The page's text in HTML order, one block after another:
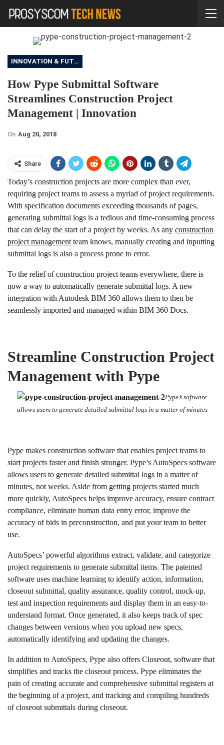
INNOVATION & FUTURE
How Pype Submittal Software
Streamlines Construction Project
Management | Innovation
On Aug 20, 2018
Share
Today’s construction projects are more complex than ever,
requiring project teams to assess a myriad of project requirements.
With specification documents exceeding thousands of pages,
generating submittal logs is a tedious and time-consuming process
that can delay the start of a project by weeks. As any construction
project management team knows, manually creating and inputting
submittal logs is also a process prone to error.
To the relief of construction project teams everywhere, there is
now a way to automatically generate submittal logs. A new
integration with Autodesk BIM 360 allows them to then be
seamlessly imported and managed within BIM 360 Docs.
Streamline Construction Project
Management with Pype
Pype’s software
allows users to generate detailed submittal logs in a matter of minutes
Pype makes construction software that enables project teams to
start projects faster and finish stronger. Pype’s AutoSpecs software
allows users to generate detailed submittal logs in a matter of
minutes, not weeks. Aside from getting projects started much
more quickly, AutoSpecs helps improve accuracy, ensure contract
compliance, eliminate human data entry error, improve the
accuracy of bids in preconstruction, and put your team to better
use.
AutoSpecs’ powerful algorithms extract, validate, and categorize
project requirements to generate submittal items. The patented
software uses machine learning to identify action, information,
closeout submittal, quality assurance, quality control, mock-up,
test and inspection requirements and display them in an easy-to-
understand format. Once generated, it also keeps track of spec
changes between versions when you upload new specs,
automatically identifying and updating the changes.
In addition to AutoSpecs, Pype also offers Closeout, software that
simplifies and tracks the closeout process. Pype eliminates the
pain of creating accurate and comprehensive submittal registers at
the beginning of a project, and tracking and compiling hundreds
of closeout submittals during closeout.